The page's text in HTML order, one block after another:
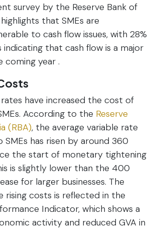
survey by the Reserve Bank of
that SMEs are
to cash flow issues, with 28%
that cash flow is a major
year .
have increased the cost of
According to the Reserve
(RBA), the average variable rate
SMEs has risen by around 360
the start of monetary tightening
is slightly lower than the 400
for larger businesses. The
rising costs is reflected in the
Indicator, which shows a
activity and reduced GVA in